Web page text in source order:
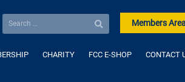
Members
CHARITY FCC E-SHOP CONTACT